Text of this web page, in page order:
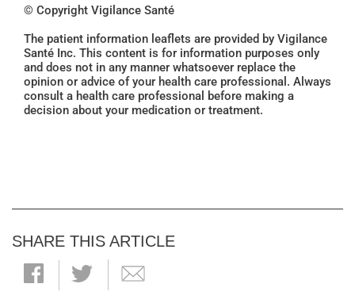
© Copyright Vigilance Santé
The patient information leaflets are provided by Vigilance
Santé Inc. This content is for information purposes only
and does not in any manner whatsoever replace the
opinion or advice of your health care professional. Always
consult a health care professional before making a
decision about your medication or treatment.
SHARE THIS ARTICLE